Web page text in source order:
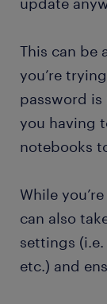
This can be
you’re
password
you having
notebooks
While
can also
settings
etc.) and